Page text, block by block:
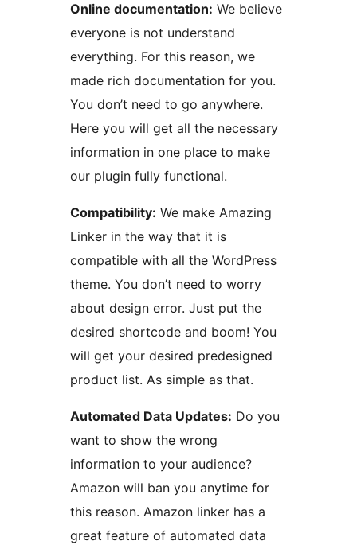
Online documentation: We believe
everyone is not understand
everything. For this reason, we
made rich documentation for you.
You don’t need to go anywhere.
Here you will get all the necessary
information in one place to make
our plugin fully functional.
Compatibility: We make Amazing
Linker in the way that it is
compatible with all the WordPress
theme. You don’t need to worry
about design error. Just put the
desired shortcode and boom! You
will get your desired predesigned
product list. As simple as that.
Automated Data Updates: Do you
want to show the wrong
information to your audience?
Amazon will ban you anytime for
this reason. Amazon linker has a
great feature of automated data